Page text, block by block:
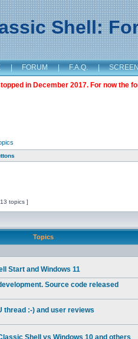
Shell:
| FORUM | F.A.Q. |
in December 2017. For now the
topics ]
Topics
Start and Windows 11
Source code released
thread :-) and user reviews
Shell vs Windows 10 and others